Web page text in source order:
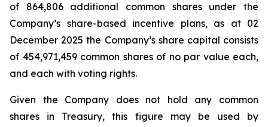
of 864,806 additional common shares under the
Company’s share-based incentive plans, as at 02
December 2025 the Company’s share capital consists
of 454,971,459 common shares of no par value each,
and each with voting rights.
Given the Company does not hold any common
shares in Treasury, this figure may be used by